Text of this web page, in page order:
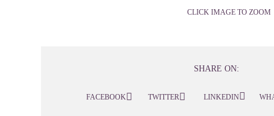
CLICK IMAGE TO ZOOM
SHARE ON:
FACEBOOK TWITTER LINKEDIN